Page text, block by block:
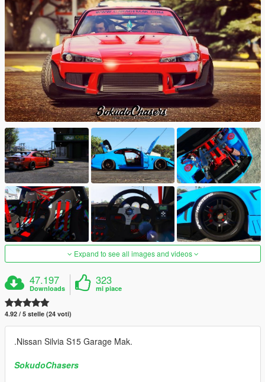
Expand to see all images and videos
47.197
Downloads
323
mi piace
4.92 / 5 stelle (24 voti)
.Nissan Silvia S15 Garage Mak.
SokudoChasers